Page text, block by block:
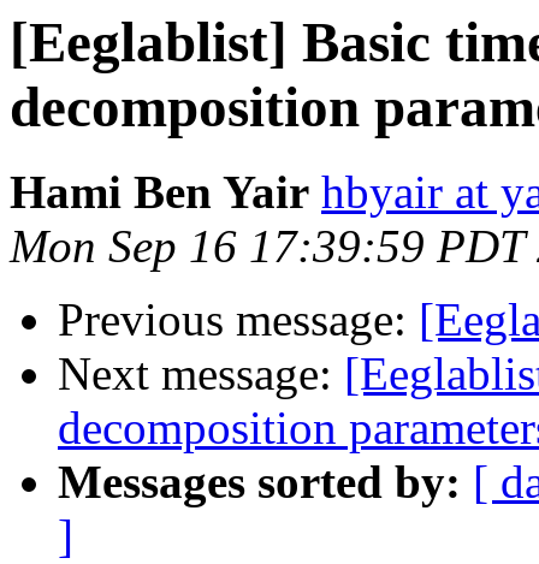
[Eeglablist] Basic
decomposition
Hami Ben Yair hbyair at
Mon Sep 16 17:39:59 PDT
Previous message:
Next message:
decomposition
Messages sorted by: [
]